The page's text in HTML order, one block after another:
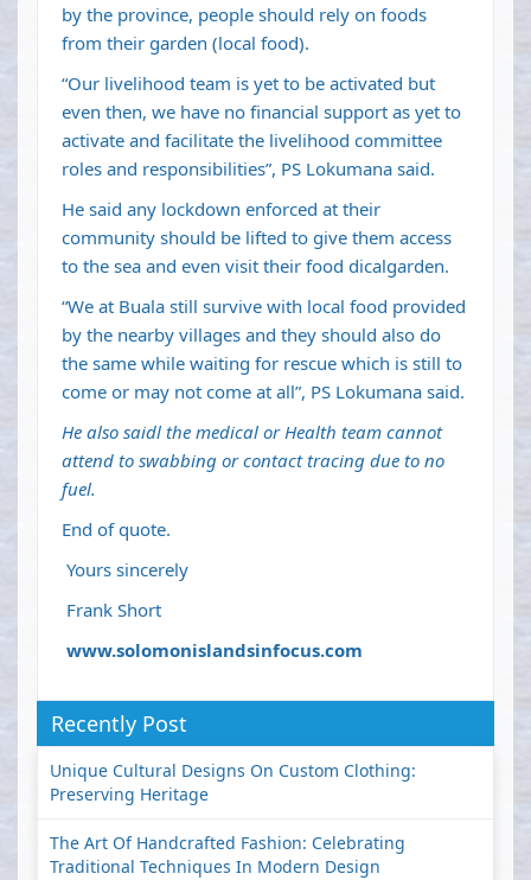
by the province, people should rely on foods
from their garden (local food).
“Our livelihood team is yet to be activated but
even then, we have no financial support as yet to
activate and facilitate the livelihood committee
roles and responsibilities”, PS Lokumana said.
He said any lockdown enforced at their
community should be lifted to give them access
to the sea and even visit their food dicalgarden.
“We at Buala still survive with local food provided
by the nearby villages and they should also do
the same while waiting for rescue which is still to
come or may not come at all”, PS Lokumana said.
He also saidl the medical or Health team cannot
attend to swabbing or contact tracing due to no
fuel.
End of quote.
Yours sincerely
Frank Short
www.solomonislandsinfocus.com
Recently Post
Unique Cultural Designs On Custom Clothing:
Preserving Heritage
The Art Of Handcrafted Fashion: Celebrating
Traditional Techniques In Modern Design